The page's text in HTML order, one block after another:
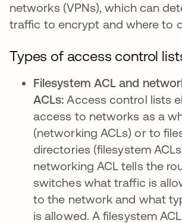
networks (VPNs), which can
traffic to encrypt and where to
Types of access control
Filesystem ACL and
ACLs:Access control lists
access to networks as a
(networking ACLs) or to
directories (filesystem
networking ACL tells the
switches what traffic is
to the network and what
is allowed. A filesystem